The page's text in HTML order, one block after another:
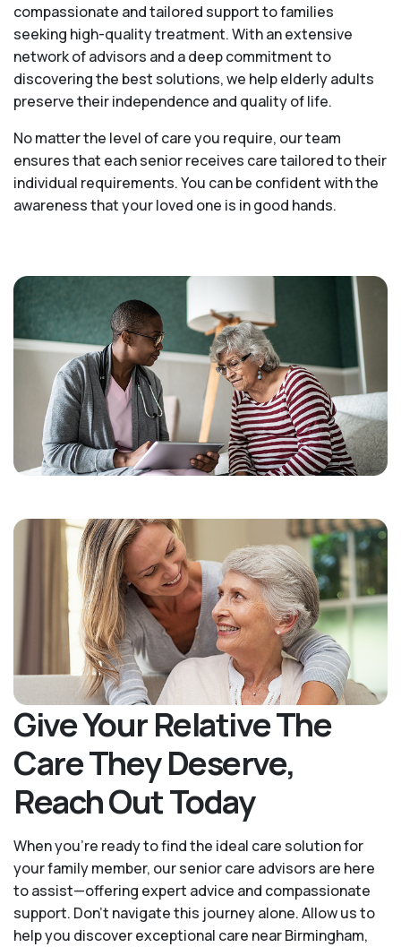
compassionate and tailored support to families
seeking high-quality treatment. With an extensive
network of advisors and a deep commitment to
discovering the best solutions, we help elderly adults
preserve their independence and quality of life.
No matter the level of care you require, our team
ensures that each senior receives care tailored to their
individual requirements. You can be confident with the
awareness that your loved one is in good hands.
Give Your Relative The
Care They Deserve,
Reach Out Today
When you’re ready to find the ideal care solution for
your family member, our senior care advisors are here
to assist—offering expert advice and compassionate
support. Don't navigate this journey alone. Allow us to
help you discover exceptional care near Birmingham,